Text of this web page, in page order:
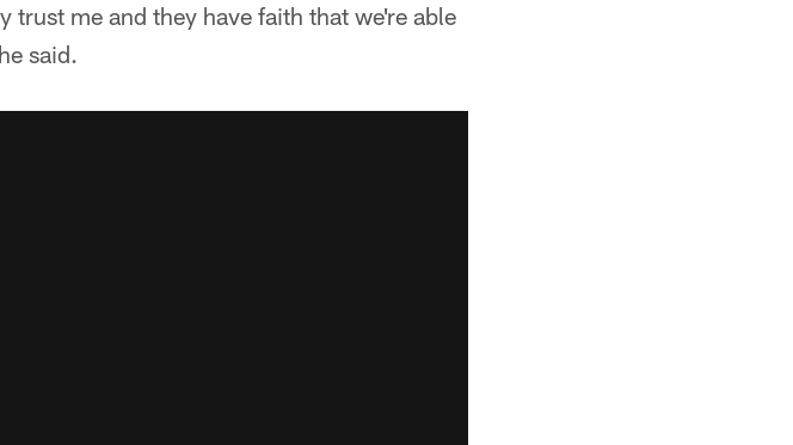
me and they have faith that we're able
said.